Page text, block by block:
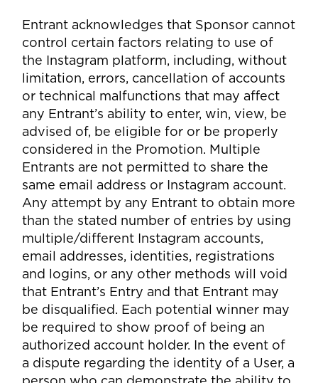
Entrant acknowledges that Sponsor cannot
control certain factors relating to use of
the Instagram platform, including, without
limitation, errors, cancellation of accounts
or technical malfunctions that may affect
any Entrant’s ability to enter, win, view, be
advised of, be eligible for or be properly
considered in the Promotion. Multiple
Entrants are not permitted to share the
same email address or Instagram account.
Any attempt by any Entrant to obtain more
than the stated number of entries by using
multiple/different Instagram accounts,
email addresses, identities, registrations
and logins, or any other methods will void
that Entrant’s Entry and that Entrant may
be disqualified. Each potential winner may
be required to show proof of being an
authorized account holder. In the event of
a dispute regarding the identity of a User, a